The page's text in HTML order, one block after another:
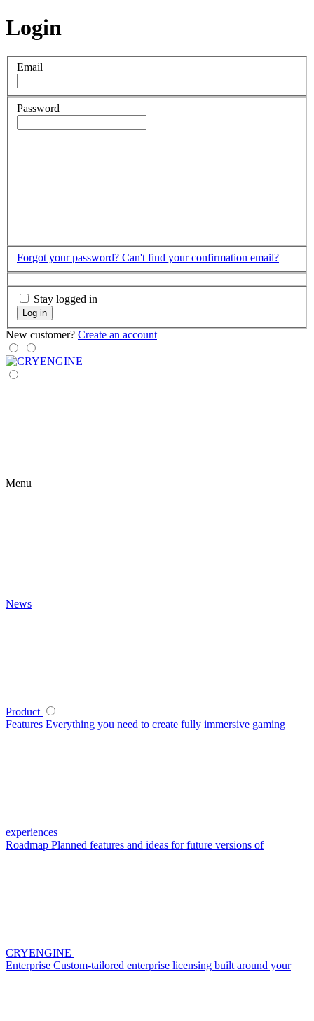
Login
Email
Password
Forgot your password? Can't find your confirmation email?
Stay logged in
Log in
New customer? Create an account
Menu
News
Product
Features Everything you need to create fully immersive gaming
experiences
Roadmap Planned features and ideas for future versions of
CRYENGINE
Enterprise Custom-tailored enterprise licensing built around your